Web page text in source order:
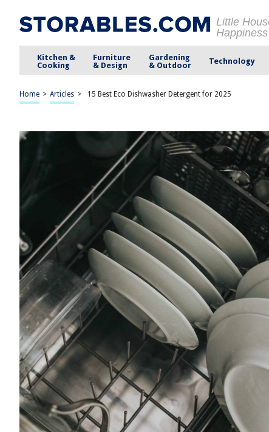
Little
Happiness
Kitchen &
Cooking
Furniture
& Design
Gardening
& Outdoor
Technology
Home > Articles > 15 Best Eco Dishwasher Detergent for 2025